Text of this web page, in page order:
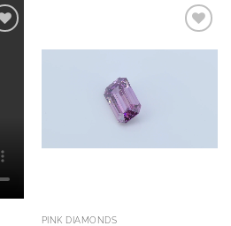
PINK DIAMONDS